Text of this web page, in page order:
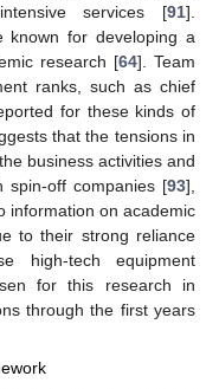
services [91].
known for developing a
research [64]. Team
ranks, such as chief
for these kinds of
that the tensions in
business activities and
spin-off companies [93],
information on academic
to their strong reliance
high-tech equipment
for this research in
through the first years